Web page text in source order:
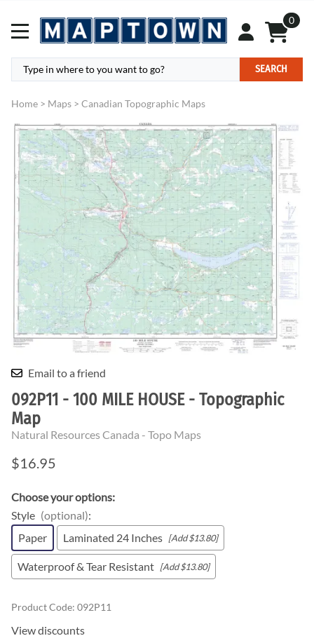
0
SEARCH
Home > Maps > Canadian Topographic Maps
Email to a friend
092P11 - 100 MILE HOUSE - Topographic
Map
Natural Resources Canada - Topo Maps
$16.95
Choose your options:
Style (optional):
Paper
Laminated 24 Inches [Add $13.80]
Waterproof & Tear Resistant [Add $13.80]
Product Code: 092P11
View discounts